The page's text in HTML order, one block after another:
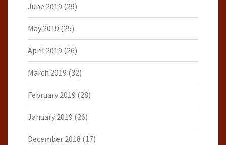
June 2019 (29)
May 2019 (25)
April 2019 (26)
March 2019 (32)
February 2019 (28)
January 2019 (26)
December 2018 (17)